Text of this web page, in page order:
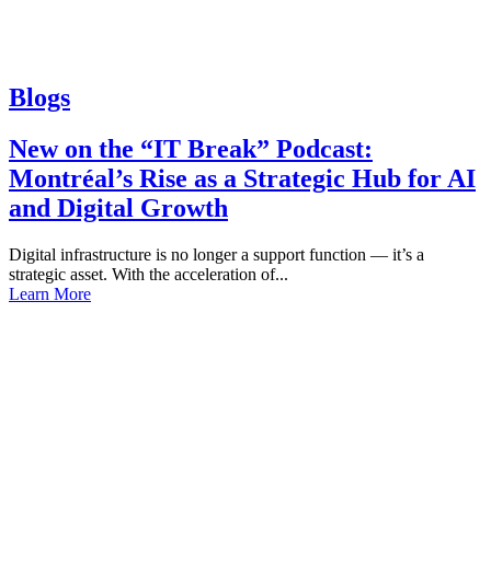
Blogs
New on the “IT Break” Podcast:
Montréal’s Rise as a Strategic Hub for AI
and Digital Growth
Digital infrastructure is no longer a support function — it’s a
strategic asset. With the acceleration of...
Learn More